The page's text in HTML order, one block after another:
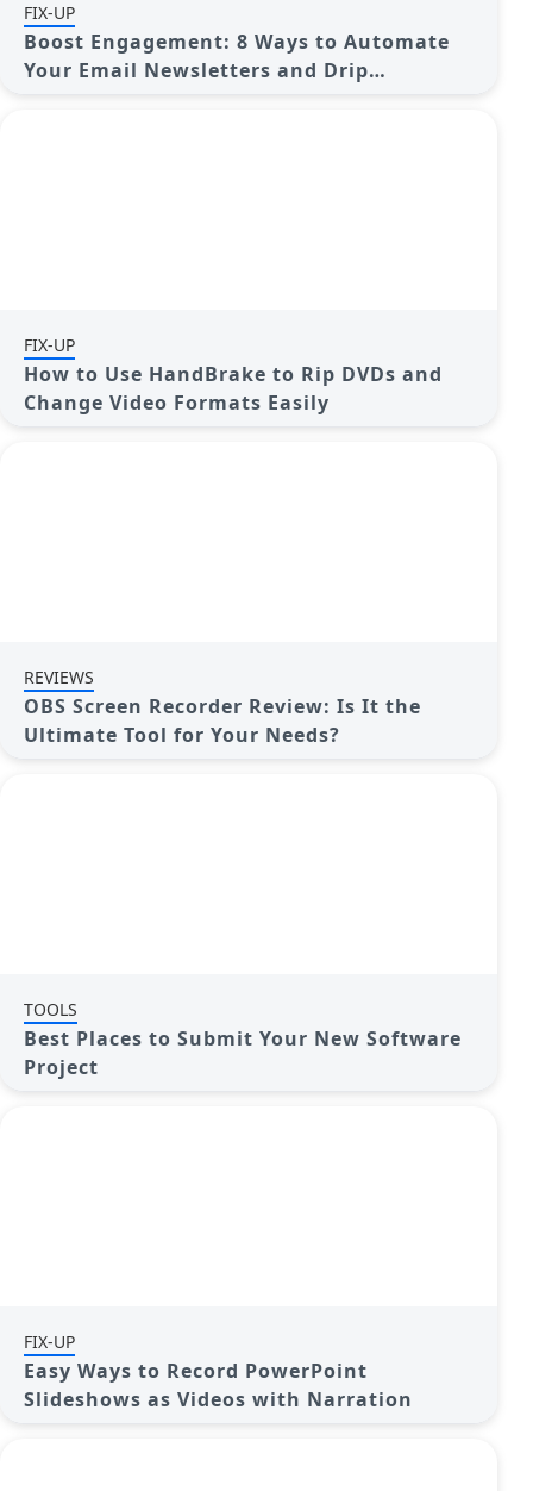
FIX-UP
Boost Engagement: 8 Ways to Automate
Your Email Newsletters and Drip
FIX-UP
How to Use HandBrake to Rip DVDs and
Change Video Formats Easily
REVIEWS
OBS Screen Recorder Review: Is It the
Ultimate Tool for Your Needs?
TOOLS
Best Places to Submit Your New Software
Project
FIX-UP
Easy Ways to Record PowerPoint
Slideshows as Videos with Narration